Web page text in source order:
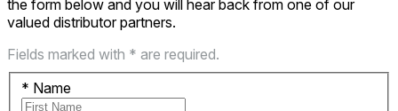
the form below and you will hear back from one of our
valued distributor partners.
Fields marked with * are required.
* Name